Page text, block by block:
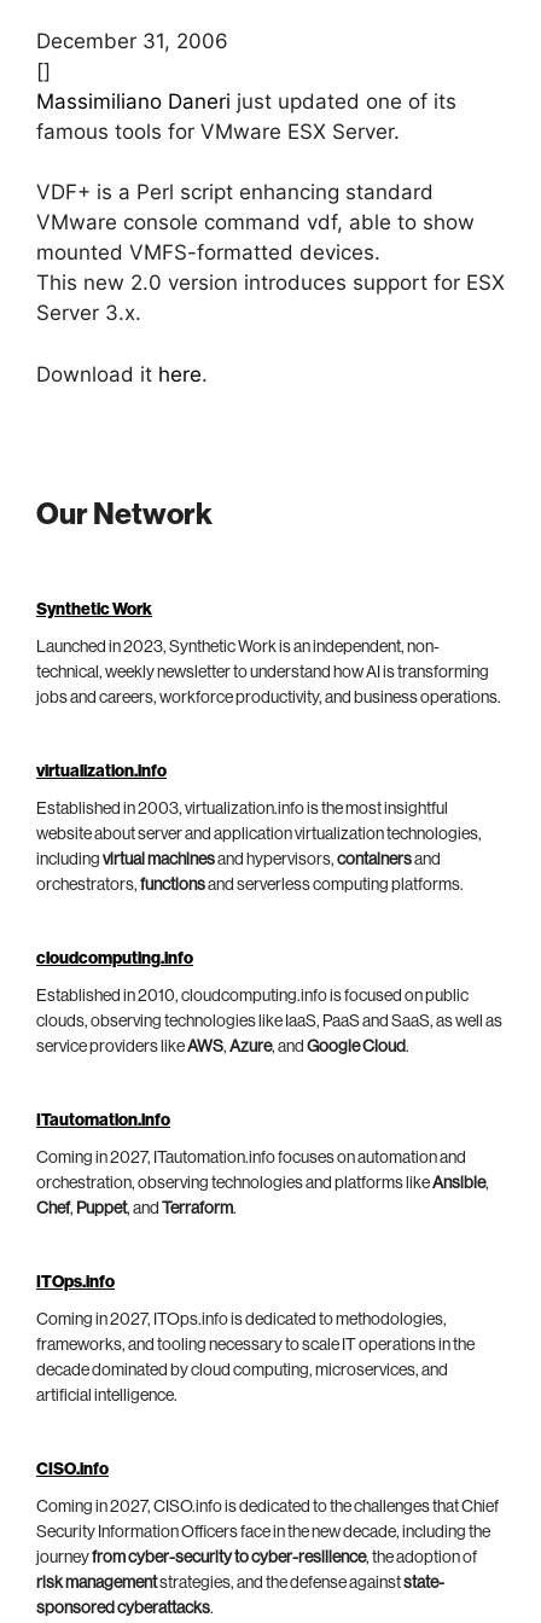
December 31, 2006
[]
Massimiliano Daneri just updated one of its
famous tools for VMware ESX Server.
VDF+ is a Perl script enhancing standard
VMware console command vdf, able to show
mounted VMFS-formatted devices.
This new 2.0 version introduces support for ESX
Server 3.x.
Download it here.
Our Network
Synthetic Work
Launched in 2023, Synthetic Work is an independent, non-
technical, weekly newsletter to understand how AI is transforming
jobs and careers, workforce productivity, and business operations.
virtualization.info
Established in 2003, virtualization.info is the most insightful
website about server and application virtualization technologies,
including virtual machinesand hypervisors, containersand
orchestrators, functionsand serverless computing platforms.
cloudcomputing.info
Established in 2010, cloudcomputing.info is focused on public
clouds, observing technologies like IaaS, PaaS and SaaS, as well as
service providers likeAWS, Azure, and Google Cloud.
ITautomation.info
Coming in 2027, ITautomation.info focuses on automation and
orchestration, observing technologies and platforms likeAnsible,
Chef, Puppet, and Terraform.
ITOps.info
Coming in 2027, ITOps.info is dedicated to methodologies,
frameworks, and tooling necessary to scale IT operations in the
decade dominated by cloud computing, microservices, and
artificial intelligence.
CISO.info
Coming in 2027, CISO.info is dedicated to the challenges that Chief
Security Information Officers face in the new decade, including the
journeyfrom cyber-security to cyber-resilience, the adoption of
risk managementstrategies, and the defense againststate-
sponsored cyberattacks.